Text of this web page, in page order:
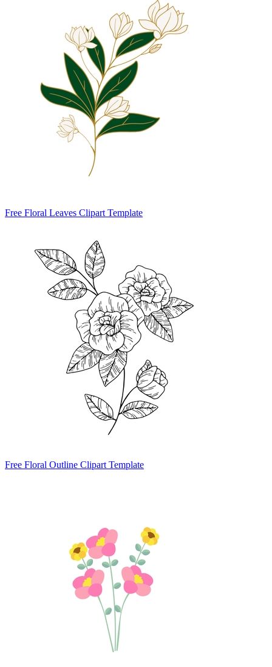
Free Floral Leaves Clipart Template
Free Floral Outline Clipart Template